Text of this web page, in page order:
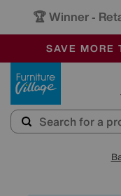
🏆 Winner -
SALE -
OUR
SAVE MORE